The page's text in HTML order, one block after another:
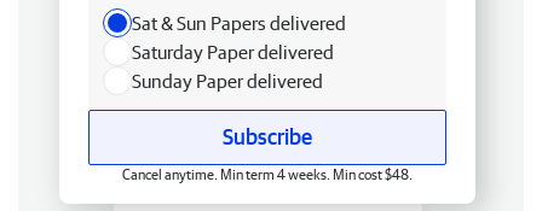
Sat & Sun Papers delivered
Saturday Paper delivered
Sunday Paper delivered
Subscribe
Cancel anytime. Min term 4 weeks. Min cost $48.